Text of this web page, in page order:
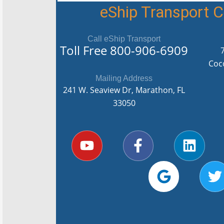
eShip Transport
Call eShip Transport
Toll Free 800-906-6909
Mailing Address
241 W. Seaview Dr, Marathon, FL
33050
Y
o
u
F
a
c
L
i
n
o
g
l
i
t
t